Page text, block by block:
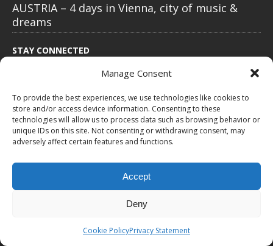
Manage Consent
To provide the best experiences, we use technologies like cookies to
store and/or access device information. Consenting to these
technologies will allow us to process data such as browsing behavior or
unique IDs on this site. Not consenting or withdrawing consent, may
adversely affect certain features and functions.
Accept
Deny
Cookie PolicyPrivacy Statement
AUSTRIA – 4 days in Vienna, city of music &
dreams
STAY CONNECTED
Blog / CTB Global® 2009-2026, all rights reserved. Unauthorized use
permission is strictly prohibited. Excerpts and links may be used,